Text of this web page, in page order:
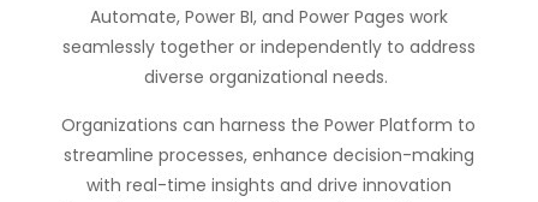
Automate, Power BI, and Power Pages work
seamlessly together or independently to address
diverse organizational needs.
Organizations can harness the Power Platform to
streamline processes, enhance decision-making
with real-time insights and drive innovation